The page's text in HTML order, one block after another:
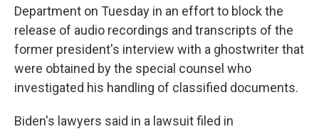
Department on Tuesday in an effort to block the
release of audio recordings and transcripts of the
former president's interview with a ghostwriter that
were obtained by the special counsel who
investigated his handling of classified documents.
Biden's lawyers said in a lawsuit filed in